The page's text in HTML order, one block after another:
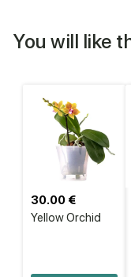
You will like
Yellow Orchid
30.00 €